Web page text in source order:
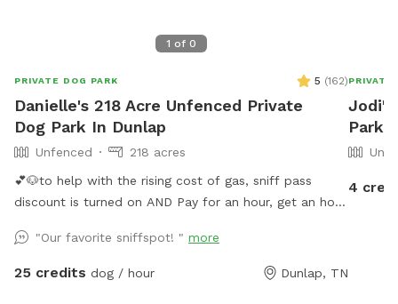
1 of 0
PRIVATE DOG PARK 5 (162)
Danielle's 218 Acre Unfenced Private
Dog Park In Dunlap
Unfenced
218 acres
💕🐶to help with the rising cost of gas, sniff pass
discount is turned on AND Pay for an hour, get an hour
availability. You will get 30 minutes before your
reservation and 30 minutes following your reservation
"Our favorite sniffspot! " more
25 credits dog / hour Dunlap, TN
PRIVATE
Jodi's
Park
4